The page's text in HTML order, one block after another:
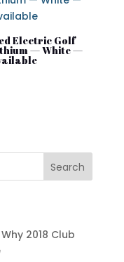
Electric Golf
— White —
Search
2018 Club